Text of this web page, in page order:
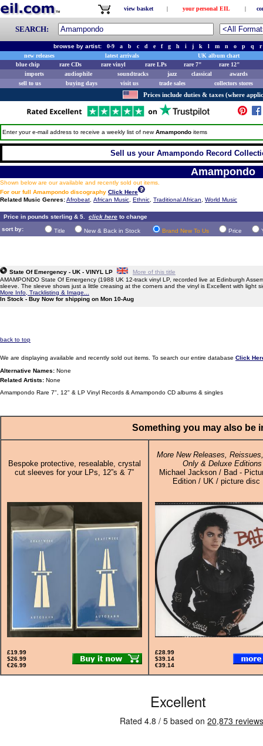
view basket | your personal EIL |
SEARCH:
browse by artist:0-9 a b c d e f g h i j k l m n o p q
r
new releases
latest arrivals
UK album chart
blue chip
rare CDs rare vinyl rare LPs rare 7"
rare 12"
imports
audiophile soundtracks jazz classical
awards
sell to us
buying days visit us trade sales collectors stores
Prices include duties & taxes (where
Enter your e-mail address to receive a weekly list of newAmampondo items
Sell us your Amampondo Record
Amampondo
Shown below are our available and recently sold out items.
For our full Amampondo discography Click Here
Related Music Genres:Afrobeat African Music Ethnic Traditional African World Music
Price in pounds sterling & 5. click here to change
sort by:
Title New & Back in Stock Brand New To Us Price
State Of Emergency - UK - VINYL LP
More of this title
AMAMPONDO State Of Emergency (1988 UK 12-track vinyl LP, recorded live at Edinburgh
sleeve. The sleeve shows just a little creasing at the corners and the vinyl is Excellent with light
More Info, Tracklisting & Image...
In Stock - Buy Now for shipping on Mon 10-Aug
back to top
We are displaying available and recently sold out items. To search our entire database Click
Alternative Names: None
Related Artists: None
Amampondo Rare 7", 12" & LP Vinyl Records & Amampondo CD albums & singles
Something you may also be
Bespoke protective, resealable, crystal
cut sleeves for your LPs, 12”s & 7”
More New Releases,
Only & Deluxe Editions
Michael Jackson / Bad -
Edition / UK / picture disc
£19.99
$26.99
€26.99
£28.99
$39.14
€39.14